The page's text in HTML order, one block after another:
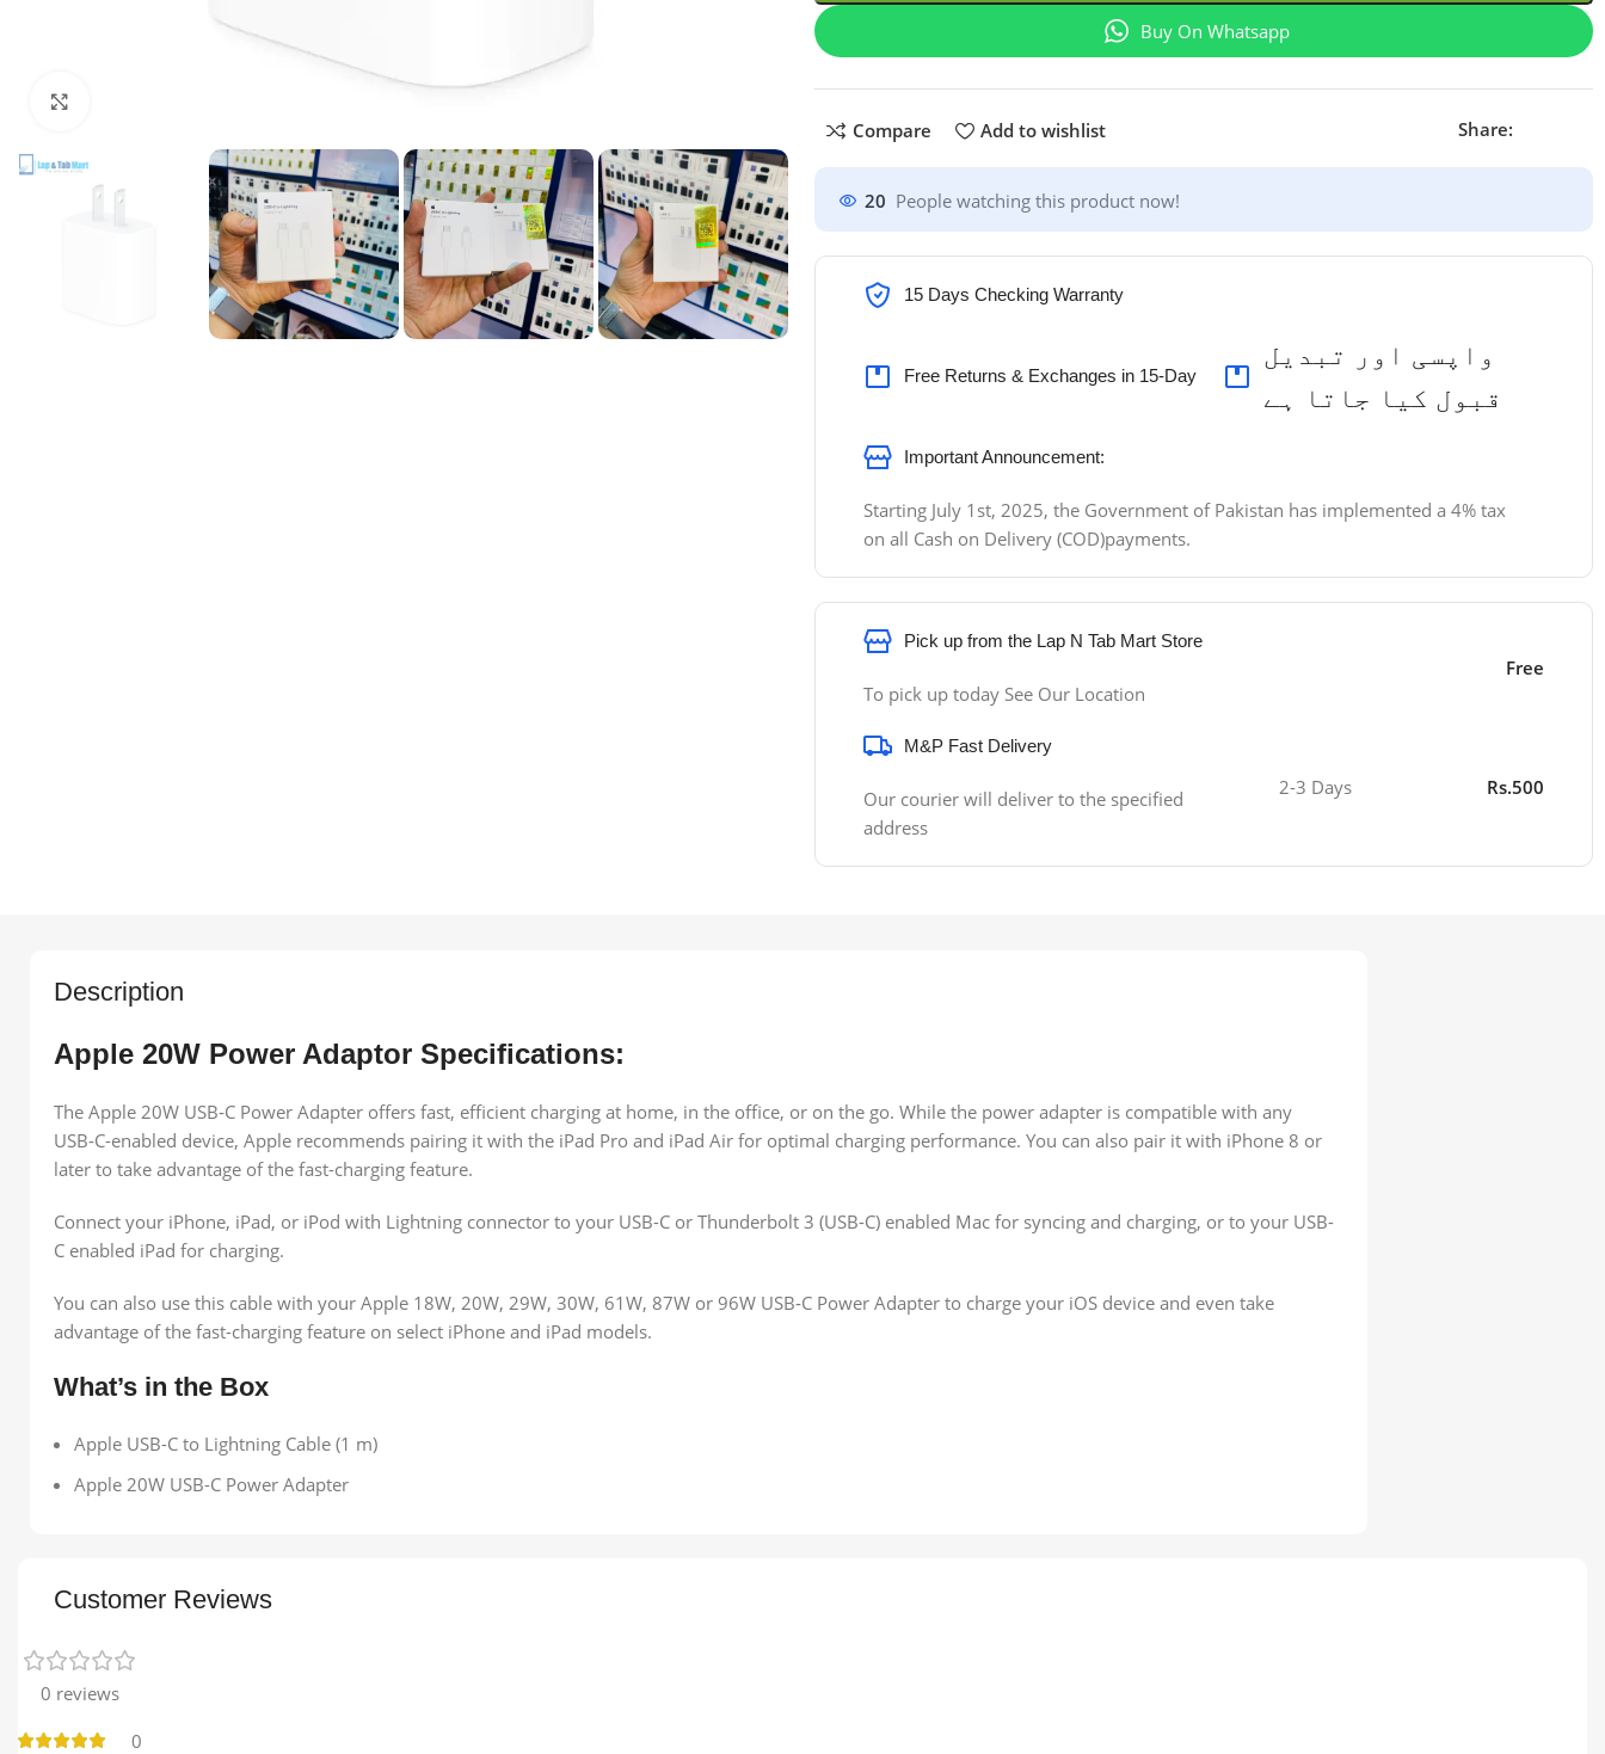
Buy On Whatsapp
Compare Add to wishlist Share:
20 People watching this product now!
15 Days Checking Warranty
Free Returns & Exchanges in 15-Day
واپسی اور تبدیل
قبول کیا جاتا ہے
Important Announcement:
Starting July 1st, 2025, the Government of Pakistan has implemented a 4% tax
on all Cash on Delivery (COD)payments.
Pick up from the Lap N Tab Mart Store
To pick up today See Our Location
Free
M&P Fast Delivery
Our courier will deliver to the specified
address
2-3 Days Rs.500
Description
Apple 20W Power Adaptor Specifications:
The Apple 20W USB‑C Power Adapter offers fast, efficient charging at home, in the office, or on the go. While the power adapter is compatible with any
USB‑C-enabled device, Apple recommends pairing it with the iPad Pro and iPad Air for optimal charging performance. You can also pair it with iPhone 8 or
later to take advantage of the fast-charging feature.
Connect your iPhone, iPad, or iPod with Lightning connector to your USB-C or Thunderbolt 3 (USB-C) enabled Mac for syncing and charging, or to your USB-
C enabled iPad for charging.
You can also use this cable with your Apple 18W, 20W, 29W, 30W, 61W, 87W or 96W USB‑C Power Adapter to charge your iOS device and even take
advantage of the fast-charging feature on select iPhone and iPad models.
What’s in the Box
Apple USB-C to Lightning Cable (1 m)
Apple 20W USB-C Power Adapter
Customer Reviews
0 reviews
0